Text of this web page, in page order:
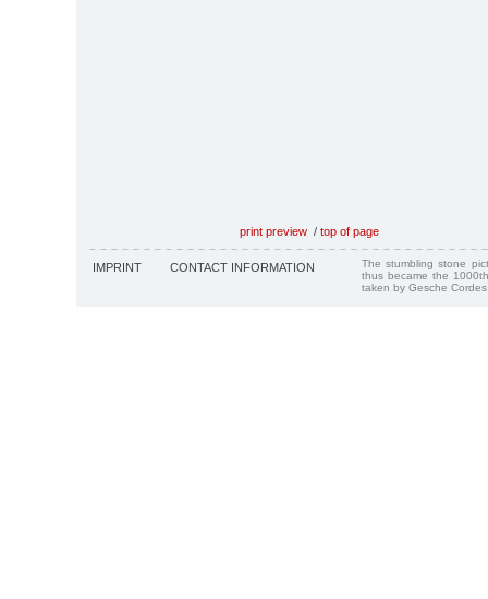
print preview / top of page
IMPRINT CONTACT INFORMATION
The stumbling stone
thus became the
taken by Gesche